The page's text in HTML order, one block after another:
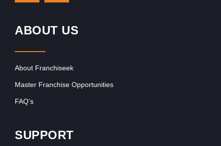
ABOUT US
About Franchiseek
Master Franchise Opportunities
FAQ’s
SUPPORT